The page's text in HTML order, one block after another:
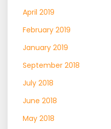
April 2019
February 2019
January 2019
September 2018
July 2018
June 2018
May 2018